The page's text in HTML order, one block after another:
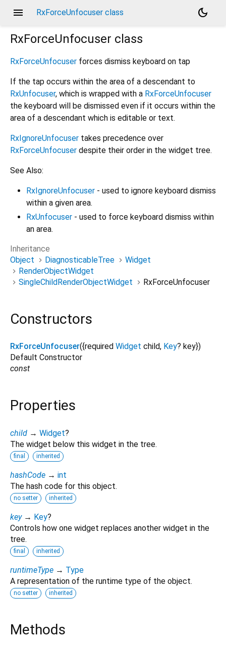
menu RxForceUnfocuser class
dark_mode
RxForceUnfocuser class
RxForceUnfocuser forces dismiss keyboard on tap
If the tap occurs within the area of a descendant to
RxUnfocuser, which is wrapped with a RxForceUnfocuser
the keyboard will be dismissed even if it occurs within the
area of a descendant which is editable or text.
RxIgnoreUnfocuser takes precedence over
RxForceUnfocuser despite their order in the widget tree.
See Also:
RxIgnoreUnfocuser - used to ignore keyboard dismiss
within a given area.
RxUnfocuser - used to force keyboard dismiss within
an area.
Inheritance
Object
DiagnosticableTree
Widget
RenderObjectWidget
SingleChildRenderObjectWidget
RxForceUnfocuser
Constructors
RxForceUnfocuser({required Widget child, Key? key})
Default Constructor
const
Properties
child → Widget?
The widget below this widget in the tree.
final inherited
hashCode → int
The hash code for this object.
no setter inherited
key → Key?
Controls how one widget replaces another widget in the
tree.
final inherited
runtimeType → Type
A representation of the runtime type of the object.
no setter inherited
Methods